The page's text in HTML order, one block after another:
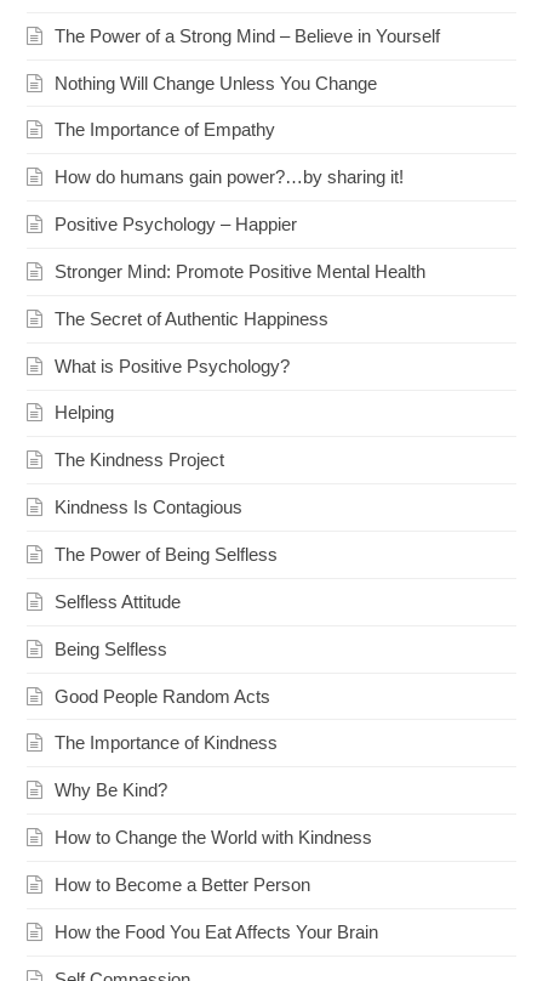
The Power of a Strong Mind – Believe in Yourself
Nothing Will Change Unless You Change
The Importance of Empathy
How do humans gain power?…by sharing it!
Positive Psychology – Happier
Stronger Mind: Promote Positive Mental Health
The Secret of Authentic Happiness
What is Positive Psychology?
Helping
The Kindness Project
Kindness Is Contagious
The Power of Being Selfless
Selfless Attitude
Being Selfless
Good People Random Acts
The Importance of Kindness
Why Be Kind?
How to Change the World with Kindness
How to Become a Better Person
How the Food You Eat Affects Your Brain